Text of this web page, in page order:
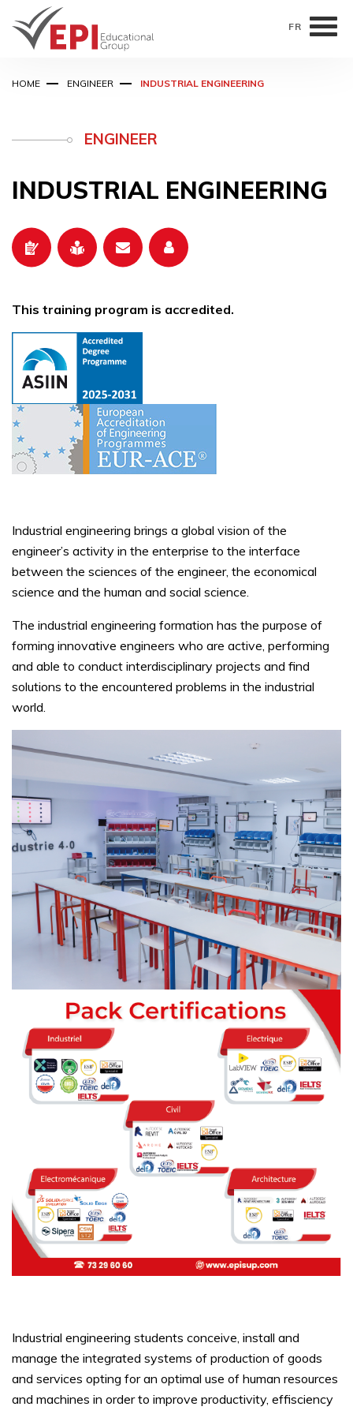
FR
ENGINEER
HOME ENGINEER INDUSTRIAL ENGINEERING
INDUSTRIAL ENGINEERING
This training program is accredited.
Industrial engineering brings a global vision of the
engineer’s activity in the enterprise to the interface
between the sciences of the engineer, the economical
science and the human and social science.
The industrial engineering formation has the purpose of
forming innovative engineers who are active, performing
and able to conduct interdisciplinary projects and find
solutions to the encountered problems in the industrial
world.
Industrial engineering students conceive, install and
manage the integrated systems of production of goods
and services opting for an optimal use of human resources
and machines in order to improve productivity, effisciency